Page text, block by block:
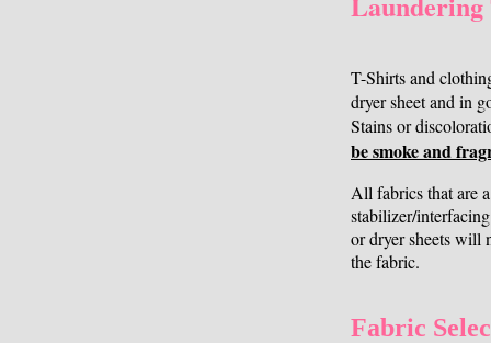
T-Shirts and
dryer sheet and in
Stains or
be smoke and
All fabrics that are
stabilizer/
or dryer sheets will
the fabric.
Fabric